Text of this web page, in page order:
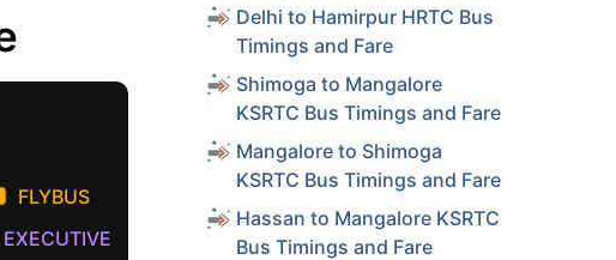
FLYBUS
Delhi to Hamirpur HRTC Bus
Timings and Fare
Shimoga to Mangalore
KSRTC Bus Timings and Fare
Mangalore to Shimoga
KSRTC Bus Timings and Fare
Hassan to Mangalore KSRTC
Bus Timings and Fare